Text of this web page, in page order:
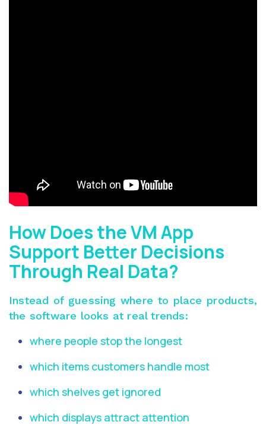
How Does the VM App
Support Better Decisions
Through Real Data?
Instead of guessing where to place products,
the software looks at real trends:
where people stop the longest
which items customers handle most
which shelves get ignored
which displays attract attention